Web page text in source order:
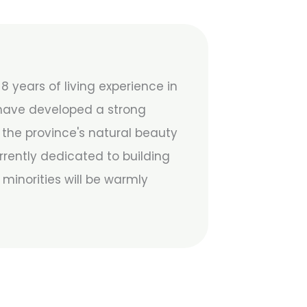
years of living experience in
developed a strong
province's natural beauty
dedicated to building
will be warmly